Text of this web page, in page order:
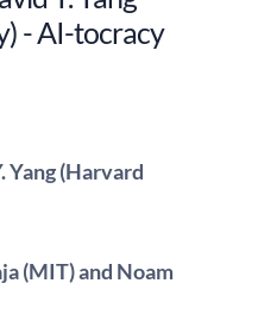
- AI-tocracy
Yang (Harvard
(MIT) and Noam